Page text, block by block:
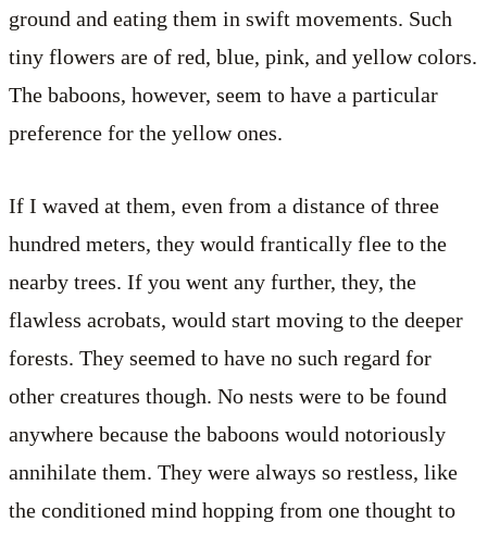
ground and eating them in swift movements. Such
tiny flowers are of red, blue, pink, and yellow colors.
The baboons, however, seem to have a particular
preference for the yellow ones.
If I waved at them, even from a distance of three
hundred meters, they would frantically flee to the
nearby trees. If you went any further, they, the
flawless acrobats, would start moving to the deeper
forests. They seemed to have no such regard for
other creatures though. No nests were to be found
anywhere because the baboons would notoriously
annihilate them. They were always so restless, like
the conditioned mind hopping from one thought to